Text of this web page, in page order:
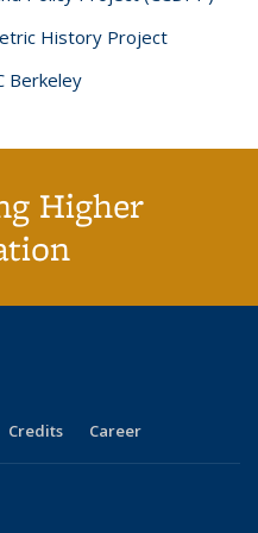
History Project
Berkeley
Higher
Credits Career
is external)